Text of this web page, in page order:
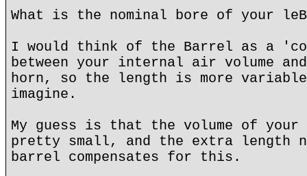
What is the nominal bore of your
I would think of the Barrel as a
between your internal air volume
horn, so the length is more
imagine.
My guess is that the volume of your
pretty small, and the extra length
barrel compensates for this.